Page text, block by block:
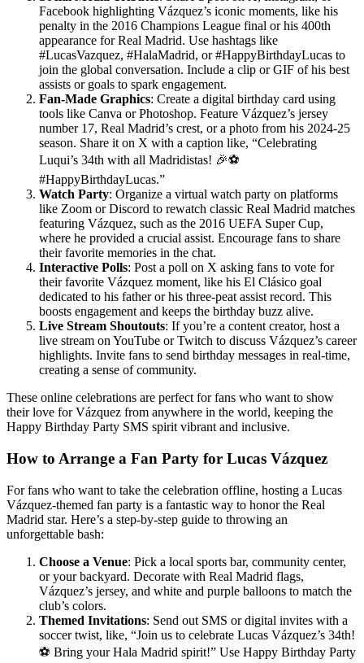
Facebook highlighting Vázquez’s iconic moments, like his
penalty in the 2016 Champions League final or his 400th
appearance for Real Madrid. Use hashtags like
#LucasVazquez, #HalaMadrid, or #HappyBirthdayLucas to
join the global conversation. Include a clip or GIF of his best
assists or goals to spark engagement.
Fan-Made Graphics: Create a digital birthday card using
tools like Canva or Photoshop. Feature Vázquez’s jersey
number 17, Real Madrid’s crest, or a photo from his 2024-25
season. Share it on X with a caption like, “Celebrating
Luqui’s 34th with all Madridistas! 🎉⚽
#HappyBirthdayLucas.”
Watch Party: Organize a virtual watch party on platforms
like Zoom or Discord to rewatch classic Real Madrid matches
featuring Vázquez, such as the 2016 UEFA Super Cup,
where he provided a crucial assist. Encourage fans to share
their favorite memories in the chat.
Interactive Polls: Post a poll on X asking fans to vote for
their favorite Vázquez moment, like his El Clásico goal
dedicated to his father or his three-peat assist record. This
boosts engagement and keeps the birthday buzz alive.
Live Stream Shoutouts: If you’re a content creator, host a
live stream on YouTube or Twitch to discuss Vázquez’s career
highlights. Invite fans to send birthday messages in real-time,
creating a sense of community.
These online celebrations are perfect for fans who want to show
their love for Vázquez from anywhere in the world, keeping the
Happy Birthday Party SMS spirit vibrant and inclusive.
How to Arrange a Fan Party for Lucas Vázquez
For fans who want to take the celebration offline, hosting a Lucas
Vázquez-themed fan party is a fantastic way to honor the Real
Madrid star. Here’s a step-by-step guide to throwing an
unforgettable bash:
Choose a Venue: Pick a local sports bar, community center,
or your backyard. Decorate with Real Madrid flags,
Vázquez’s jersey, and white and purple balloons to match the
club’s colors.
Themed Invitations: Send out SMS or digital invites with a
soccer twist, like, “Join us to celebrate Lucas Vázquez’s 34th!
⚽ Bring your Hala Madrid spirit!” Use Happy Birthday Party